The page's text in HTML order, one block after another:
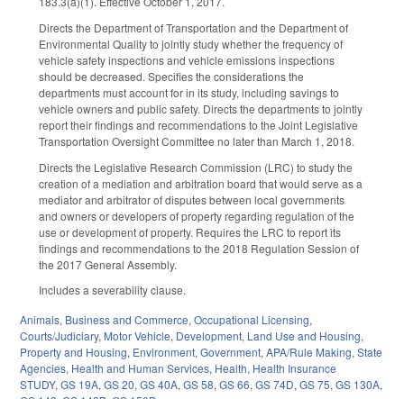
Directs the Department of Transportation and the Department of
Environmental Quality to jointly study whether the frequency of
vehicle safety inspections and vehicle emissions inspections
should be decreased. Specifies the considerations the
departments must account for in its study, including savings to
vehicle owners and public safety. Directs the departments to jointly
report their findings and recommendations to the Joint Legislative
Transportation Oversight Committee no later than March 1, 2018.
Directs the Legislative Research Commission (LRC) to study the
creation of a mediation and arbitration board that would serve as a
mediator and arbitrator of disputes between local governments
and owners or developers of property regarding regulation of the
use or development of property. Requires the LRC to report its
findings and recommendations to the 2018 Regulation Session of
the 2017 General Assembly.
Includes a severability clause.
Animals, Business and Commerce, Occupational Licensing,
Courts/Judiciary, Motor Vehicle, Development, Land Use and Housing,
Property and Housing, Environment, Government, APA/Rule Making, State
Agencies, Health and Human Services, Health, Health Insurance
STUDY, GS 19A, GS 20, GS 40A, GS 58, GS 66, GS 74D, GS 75, GS 130A,